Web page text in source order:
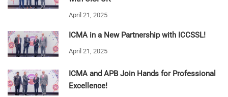
April 21, 2025
ICMA in a New Partnership with ICCSSL!
April 21, 2025
ICMA and APB Join Hands for Professional
Excellence!